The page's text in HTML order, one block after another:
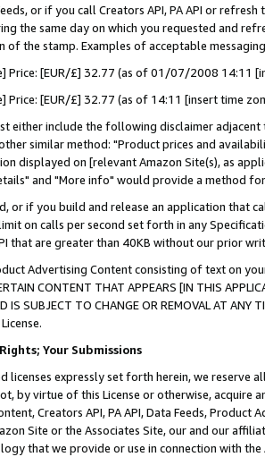
or if you call Creators API, PA API or
the same day on which you requested and
of the stamp. Examples of acceptable
Price: [EUR/£] 32.77 (as of 01/07/2008 14:11
Price: [EUR/£] 32.77 (as of 14:11 [insert time
either include the following disclaimer
similar method: "Product prices and
displayed on [relevant Amazon Site(s), as
and "More info" would provide a method
or if you build and release an application that
on calls per second set forth in any
that are greater than 40KB without our prior
Advertising Content consisting of text on
CONTENT THAT APPEARS [IN THIS
IS SUBJECT TO CHANGE OR REMOVAL AT
Your Submissions
licenses expressly set forth herein, we
by virtue of this License or otherwise, acquire
Creators API, PA API, Data Feeds,
Site or the Associates Site, our and our
that we provide or use in connection with